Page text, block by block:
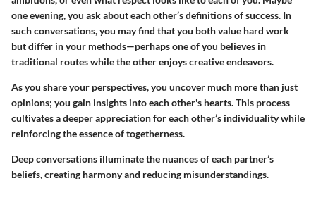
one evening, you ask about each other’s definitions of success. In
such conversations, you may find that you both value hard work
but differ in your methods—perhaps one of you believes in
traditional routes while the other enjoys creative endeavors.
As you share your perspectives, you uncover much more than just
opinions; you gain insights into each other's hearts. This process
cultivates a deeper appreciation for each other’s individuality while
reinforcing the essence of togetherness.
Deep conversations illuminate the nuances of each partner’s
beliefs, creating harmony and reducing misunderstandings.